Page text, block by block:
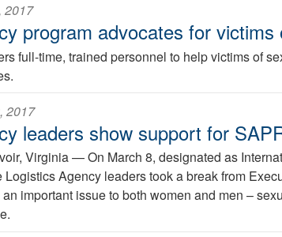
2017
program advocates for victims
full-time, trained personnel to help victims of
2017
leaders show support for
Virginia —On March 8, designated as
Logistics Agency leaders took a break from
important issue to both women and men –